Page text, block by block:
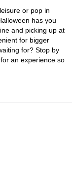
or pop in
has you
and picking up at
for bigger
for? Stop by
an experience so